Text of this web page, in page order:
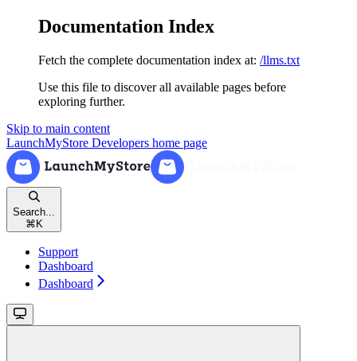
Documentation Index
Fetch the complete documentation index at: /llms.txt
Use this file to discover all available pages before
exploring further.
Skip to main content
LaunchMyStore Developers home page
Search...
⌘ K
Support
Dashboard
Dashboard